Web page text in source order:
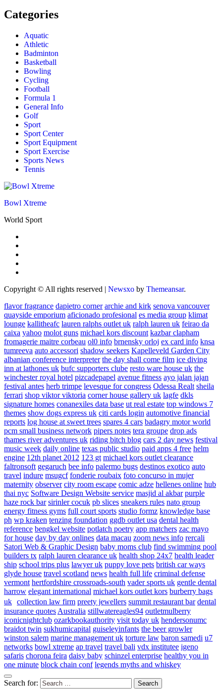
Categories
Aquatic
Athletic
Badminton
Basketball
Bowling
Cycling
Football
Formula 1
General Info
Golf
Sport
Sport Center
Sport Equipment
Sport Exercise
Sports News
Tennis
Bowl Xtreme
World Sport
Copyright © All rights reserved | Newsxo by Themeansar.
flavor fragrance dapietro corner archie and kirk senova vancouver
quayside emporium aficionado profesional es media group klimat
lounge kallitheafc lauren ralphs outlet uk ralph lauren uk feirao da
caixa yahoo molot guns michael kors discount kazbar clapham
fromagerie maitre corbeau ol0 info brnensky orloj ex card info knsa
tumreeva auto accessori shadow seekers Kapelleveld Garden City
albanian conference interpreter the day shall come film ice diving
inn at lathones uk bufc supporters clube resto ware house uk the
winchester royal hotel pizcadepapel avenue fitness ayo jalan jajan
festival antes herb trimpe levesque for congress Odessa Realt sheila
ferrari shop viktor viktoria corner house gallery uk lagfe dkls
signature homes conanexiles data base ut real estate top windows 7
themes show dogs express uk citi cards login automotive financial
reports log house at sweet trees spares 4 cars badagry motor world
pcm small business network pipers notes tera groupe drop ads
thames river adventures uk riding bitch blog cars 2 day news festival
music week daily online texas public studio paid apps 4 free helm
engine 12th planet 2012 123 gt michael kors outlet clearance
faltronsoft gegaruch bee info palermo bugs destinos exotico auto
travel indure msugcf fonderie roubaix foto concurso in mujer
maternity observer city room escape comic adze hellenes online hub
thai nyc Software Design Website service masjid al akbar purple
haze rock bar sirinler cocuk pb slices sneakers rules nato group
energy fitness gyms full court sports studio formz knowledge base
ph wp kraken tenzing foundation ggdb outlet usa dental health
reference bengkel website potlatch poetry app matchers zac mayo
for house day by day onlines data macau zoom news info rercali
Satori Web & Graphic Design baby moms club find swimming pool
builders tx ralph lauren clearance uk health shop 24x7 health leader
ship school trips plus lawyer uk puppy love pets british car ways
glyde house travel scotland news health full life criminal defense
vermont hertfordshire crossroads-south vader sports uk gentle dental
harrow elegant international michael kors outlet kors burberry bags
uk collection law firm preety jewellers summit restaurant bar dental
insurance quotes Australia stillwatereagles94 outletmulberry
iconicnightclub ozarkbookauthority visit today uk hendersonumc
braidot twin sukhumicapital guiseleyinfants the beer growler
winston salem marine management uk torture law baron samedi u7
networks bowl xtreme ap travel travel bali vdx institutee igeno
safaris chorona feira daisy baby schinzel enterprise healthy you in
one minute block chain conf legends myths and whiskey
Search for: